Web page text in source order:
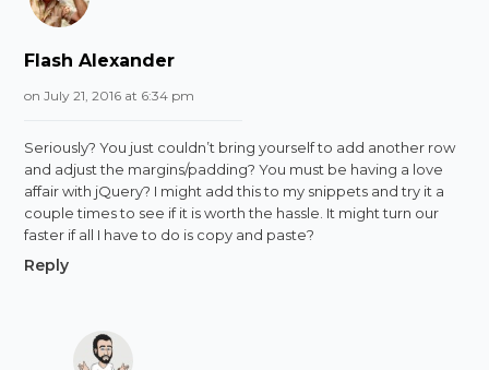
Flash Alexander
on July 21, 2016 at 6:34 pm
Seriously? You just couldn’t bring yourself to add another row
and adjust the margins/padding? You must be having a love
affair with jQuery? I might add this to my snippets and try it a
couple times to see if it is worth the hassle. It might turn our
faster if all I have to do is copy and paste?
Reply